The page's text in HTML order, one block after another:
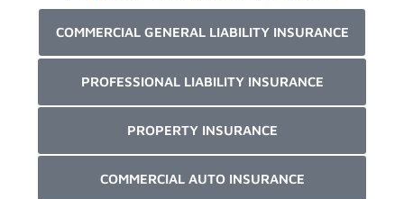
COMMERCIAL GENERAL LIABILITY INSURANCE
PROFESSIONAL LIABILITY INSURANCE
PROPERTY INSURANCE
COMMERCIAL AUTO INSURANCE